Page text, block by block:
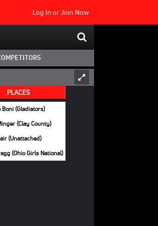
Log In orJoin Now
PLACES
Boni (Gladiators)
(Clay County)
(Unattached)
(Ohio Girls National)